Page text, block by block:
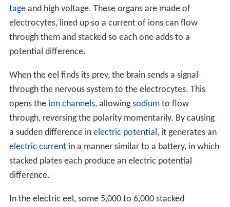
tageand high voltage. These organs are made of
electrocytes, lined up so a current of ions can flow
through them and stacked so each one adds to a
potential difference.
When the eel finds its prey, the brain sends a signal
through the nervous system to the electrocytes. This
opens the ion channels, allowingsodiumto flow
through, reversing the polarity momentarily. By causing
a sudden difference in electric potential , it generates an
electric currentin a manner similar to a battery, in which
stacked plates each produce an electric potential
difference.
In the electric eel, some 5,000 to 6,000 stacked